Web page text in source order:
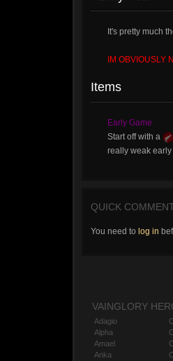
It's pretty much
IM OBVIOUSLY
Items
Early Game
Start off with a
really weak early
QUICK
You need to log in
VAINGLORY
Adagio
Alpha
Amael
Anka